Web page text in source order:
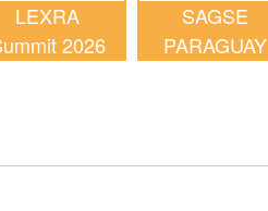
LEXRA
2026
SAGSE
PARAGUAY